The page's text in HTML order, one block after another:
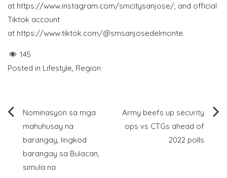
at https://www.instagram.com/smcitysanjose/, and official
Tiktok account
at https://www.tiktok.com/@smsanjosedelmonte.
145
Posted in Lifestyle, Region
Post
navigation
Nominasyon sa mga
mahuhusay na
barangay, lingkod
barangay sa Bulacan,
simula na
Army beefs up security
ops vs CTGs ahead of
2022 polls